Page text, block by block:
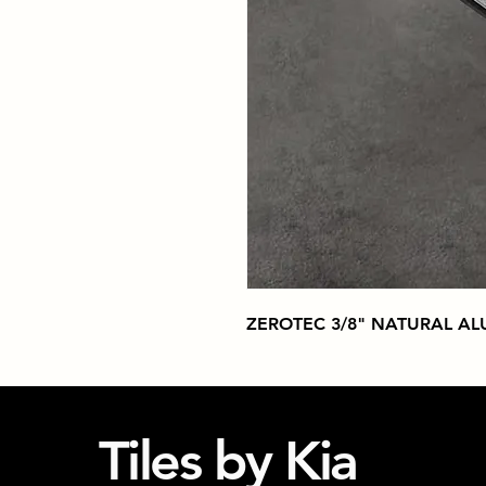
ZEROTEC 3/8" NATURAL
Tiles by Kia